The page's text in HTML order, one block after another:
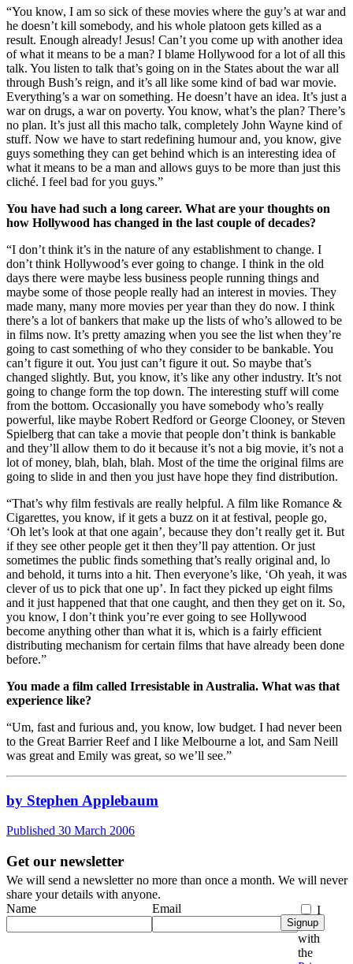
“You know, I am so sick of these movies where the guy’s at war and
he doesn’t kill somebody, and his whole platoon gets killed as a
result. Enough already! Jesus! Can’t you come up with another idea
of what it means to be a man? I blame Hollywood for a lot of all this
talk. You listen to talk that’s going on in the States about the war all
through Bush’s reign, and it’s all like some kind of bad war movie.
Everything’s a war on something. He doesn’t have an idea. It’s just a
war on drugs, a war on poverty. You know, what’s the plan? There’s
no plan. It’s just all this macho talk, completely John Wayne kind of
stuff. Now we have to start redefining humour and, you know, give
guys something they can get behind which is an interesting idea of
what it means to be a man and allows guys to be more than just this
cliché. I feel bad for you guys.”
You have had such a long career. What are your thoughts on
how Hollywood has changed in the last couple of decades?
“I don’t think it’s in the nature of any establishment to change. I
don’t think Hollywood’s ever going to change. I think in the old
days there were maybe less business people running things and
maybe some of those people really had an interest in movies. They
made many, many more movies per year than they do now. I think
there’s a lot of bankers that make up the lists of who’s allowed to be
in films now. It’s pretty amazing when you see the list when they’re
going to cast something of who they consider to be bankable. You
can’t figure it out. You just can’t figure it out. So maybe that’s
changed slightly. But, you know, it’s like any other industry. It’s not
going to change form the top down. The interesting stuff will come
from the bottom. Occasionally you have somebody who’s really
powerful, like maybe Robert Redford or George Clooney, or Steven
Spielberg that can take a movie that people don’t think is bankable
and they’ll allow them to do it because it’s not a big movie, it’s not a
lot of money, blah, blah, blah. Most of the time the original films are
going to slide in and then you just have hope they find distribution.
“That’s why film festivals are really helpful. A film like Romance &
Cigarettes, you know, if it gets a buzz on it at festival, people go,
‘Oh let’s look at that one again’, because they don’t really get it. But
if they see other people get it then they’ll pay attention. Or just
sometimes the public finds something that’s really original and, lo
and behold, it turns into a hit. Then everyone’s like, ‘Oh yeah, it was
clever of us to pick that one up’. In fact they picked up eight films
and it just happened that that one caught, and then they get on it. So,
you know, I don’t think you’re ever going to see Hollywood
become anything other than what it is, which is a fairly efficient
distributing mechanism for certain films that have already been done
before.”
You made a film called Irresistable in Australia. What was that
experience like?
“Um, fast and furious and, you know, low budget. I had never been
to the Great Barrier Reef and I like Melbourne a lot, and Sam Neill
was great and Emily was great, so we’ll see.”
by Stephen Applebaum
Published 30 March 2006
Get our newsletter
We will send a newsletter no more than once a month. We will never
share your details with anyone.
Name
Email
I
agree
with
the
Signup